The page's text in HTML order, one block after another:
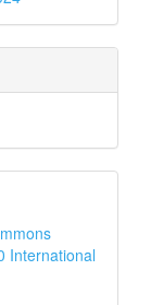
International